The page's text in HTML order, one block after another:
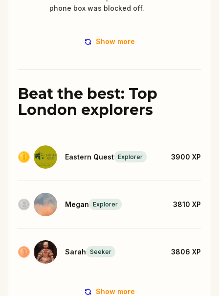
phone box was blocked off.
Show more
Beat the best: Top
London explorers
Eastern Quest Explorer 3900 XP
Megan Explorer 3810 XP
Sarah Seeker 3806 XP
Show more